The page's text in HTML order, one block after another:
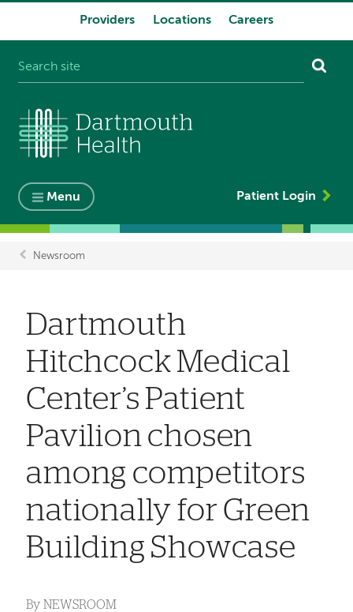
Providers Locations Careers
Menu Patient Login
Newsroom
Dartmouth
Hitchcock Medical
Center’s Patient
Pavilion chosen
among competitors
nationally for Green
Building Showcase
By NEWSROOM